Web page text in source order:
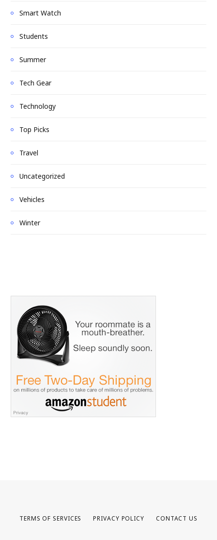
Smart Watch
Students
Summer
Tech Gear
Technology
Top Picks
Travel
Uncategorized
Vehicles
Winter
TERMS OF SERVICES PRIVACY POLICY CONTACT US